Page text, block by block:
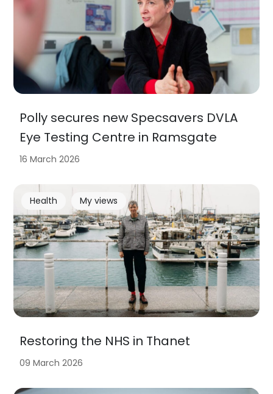
Polly secures new Specsavers DVLA
Eye Testing Centre in Ramsgate
16 March 2026
Restoring the NHS in Thanet
Health My views
09 March 2026